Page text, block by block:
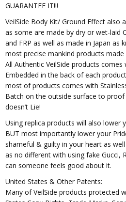
GUARANTEE IT!!!
VeilSide Body Kit/ Ground Effect also
as some are made by dry or wet-laid
and FRP as well as made in Japan as
most precise mankind products made
All Authentic VeilSide products comes
Embedded in the back of each
most of products comes with
Batch on the outside surface to
doesn’t Lie!
Using replica products will also lower
BUT most importantly lower your
shameful & guilty in your heart as
as no different with using fake Gucci,
can someone feels good about it.
United States & Other Patents:
Many of VeilSide products protected